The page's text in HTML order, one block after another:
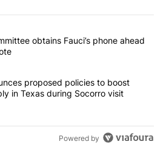
the most commented articles in the last
subcommittee obtains Fauci’s
obtains Fauci’s phone ahead
announces proposed policies to
proposed policies to boost
in Texas during Socorro visit
Powered by